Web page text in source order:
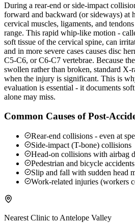
During a rear-end or side-impact
forward and backward (or sideways) at
cervical muscles, ligaments, and
range. This rapid whip-like motion -
soft tissue of the cervical spine, can
and in more severe cases causes disc
C5-C6, or C6-C7 vertebrae. Because
swollen rather than broken, standard X-
when the injury is significant. This is
evaluation is essential - it documents
alone may miss.
Common Causes of Post-
Rear-end collisions - even at
Side-impact (T-bone) collisions
Head-on collisions with airbag
Pedestrian and bicycle accidents
Slip and fall with sudden head
Work-related injuries (workers
Nearest Clinic to Antelope Valley